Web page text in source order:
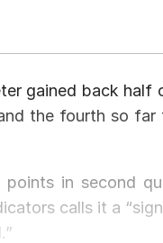
gained back
the fourth so
points in second
calls it a